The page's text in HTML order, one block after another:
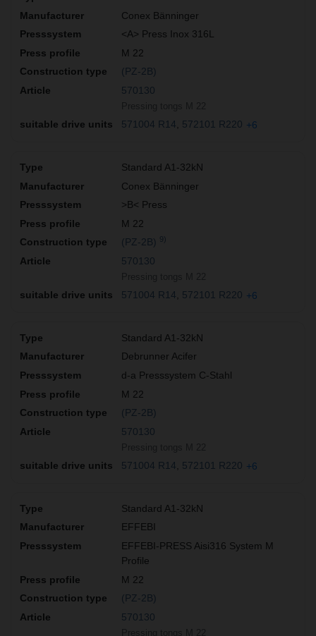
Conex Bänninger
<A> Press Inox 316L
M 22
(PZ-2B)
570130
571004 R14 572101 R220 +6
Standard A1-32kN
Conex Bänninger
>B< Press
M 22
(PZ-2B)
9)
570130
571004 R14 572101 R220 +6
Standard A1-32kN
Debrunner Acifer
d-a Presssystem C-Stahl
M 22
(PZ-2B)
570130
571004 R14 572101 R220 +6
Standard A1-32kN
EFFEBI
EFFEBI-PRESS Aisi316 System M
Profile
M 22
(PZ-2B)
570130